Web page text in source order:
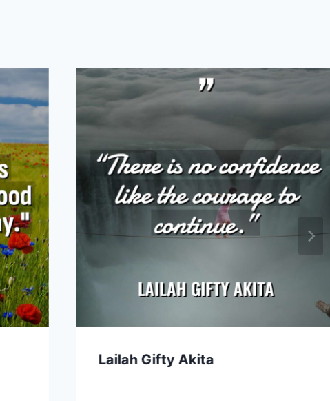
Lailah Gifty Akita